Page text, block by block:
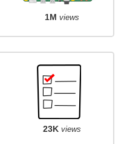
1M views
23K views